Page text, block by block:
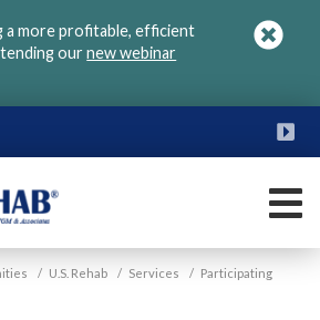
a more profitable, efficient
ournew webinar
/ U.S. Rehab / Services / Participating